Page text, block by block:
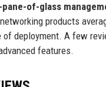
of-glass
products
of deployment. A few
features.